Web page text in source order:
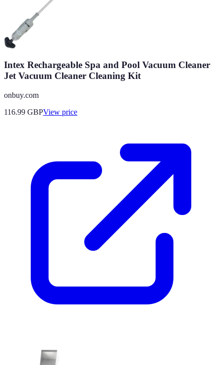
Intex Rechargeable Spa and Pool Vacuum Cleaner
Jet Vacuum Cleaner Cleaning Kit
onbuy.com
116.99 GBPView price